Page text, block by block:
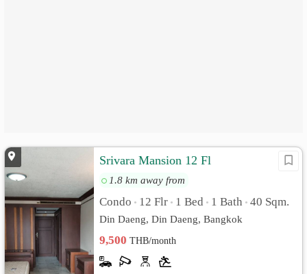
Srivara Mansion 12 Fl
1.8 km away from
Condo • 12 Flr • 1 Bed • 1 Bath • 40 Sqm.
Din Daeng, Din Daeng, Bangkok
9,500THB/month